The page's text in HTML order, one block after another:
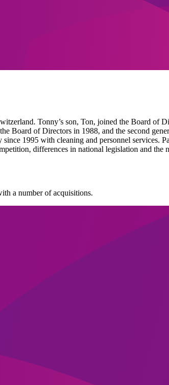
Tonny’s son, Ton, joined the Board of
Board of Directors in 1988, and the second
1995 with cleaning and personnel services.
differences in national legislation and the
a number of acquisitions.